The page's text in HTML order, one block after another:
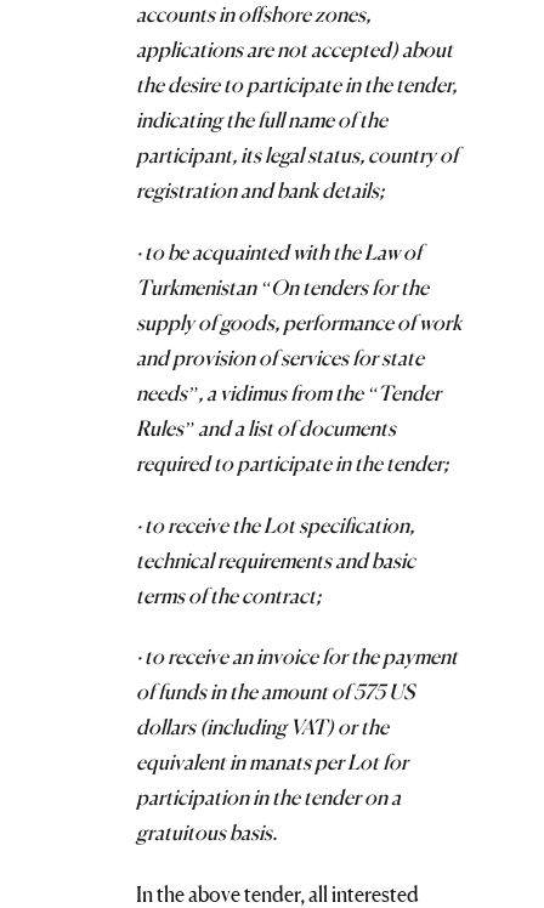
accounts in offshore zones,
applications are not accepted) about
the desire to participate in the tender,
indicating the full name of the
participant, its legal status, country of
registration and bank details;
· to be acquainted with the Law of
Turkmenistan “On tenders for the
supply of goods, performance of work
and provision of services for state
needs”, a vidimus from the “Tender
Rules” and a list of documents
required to participate in the tender;
· to receive the Lot specification,
technical requirements and basic
terms of the contract;
· to receive an invoice for the payment
of funds in the amount of 575 US
dollars (including VAT) or the
equivalent in manats per Lot for
participation in the tender on a
gratuitous basis.
In the above tender, all interested